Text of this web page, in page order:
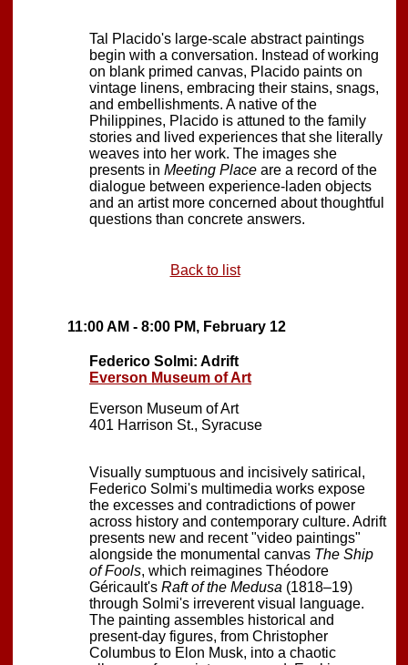
Tal Placido's large-scale abstract paintings
begin with a conversation. Instead of working
on blank primed canvas, Placido paints on
vintage linens, embracing their stains, snags,
and embellishments. A native of the
Philippines, Placido is attuned to the family
stories and lived experiences that she literally
weaves into her work. The images she
presents in Meeting Place are a record of the
dialogue between experience-laden objects
and an artist more concerned about thoughtful
questions than concrete answers.
Back to list
11:00 AM - 8:00 PM, February 12
Federico Solmi: Adrift
Everson Museum of Art
Everson Museum of Art
401 Harrison St., Syracuse
Visually sumptuous and incisively satirical,
Federico Solmi's multimedia works expose
the excesses and contradictions of power
across history and contemporary culture. Adrift
presents new and recent "video paintings"
alongside the monumental canvas The Ship
of Fools, which reimagines Théodore
Géricault's Raft of the Medusa (1818–19)
through Solmi's irreverent visual language.
The painting assembles historical and
present-day figures, from Christopher
Columbus to Elon Musk, into a chaotic